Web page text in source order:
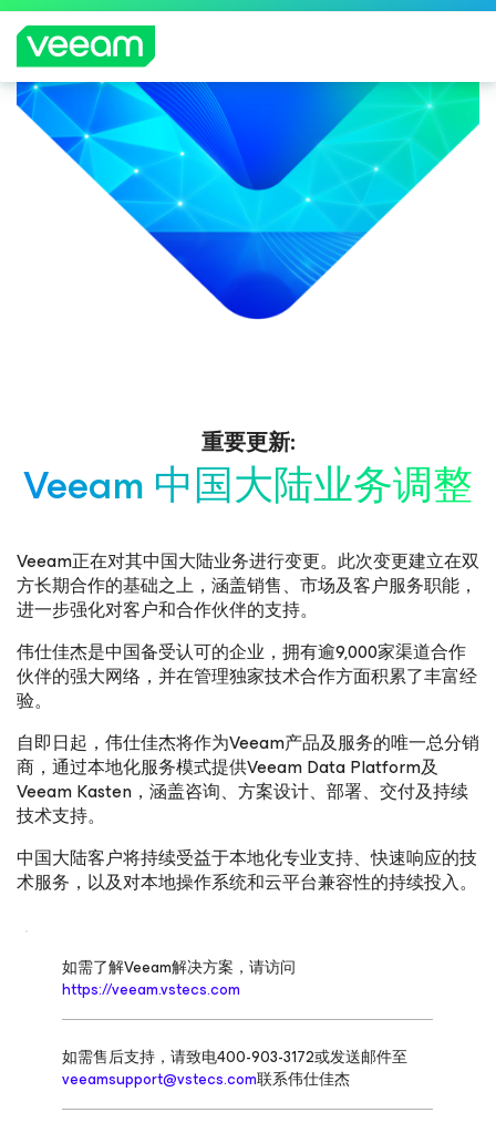
重要更新:
Veeam 中国大陆业务调整
Veeam正在对其中国大陆业务进行变更。此次变更建立在双
方长期合作的基础之上，涵盖销售、市场及客户服务职能，
进一步强化对客户和合作伙伴的支持。
伟仕佳杰是中国备受认可的企业，拥有逾9,000家渠道合作
伙伴的强大网络，并在管理独家技术合作方面积累了丰富经
验。
自即日起，伟仕佳杰将作为Veeam产品及服务的唯一总分销
商，通过本地化服务模式提供Veeam Data Platform及
Veeam Kasten，涵盖咨询、方案设计、部署、交付及持续
技术支持。
中国大陆客户将持续受益于本地化专业支持、快速响应的技
术服务，以及对本地操作系统和云平台兼容性的持续投入。
如需了解Veeam解决方案，请访问
https://veeam.vstecs.com
如需售后支持，请致电400-903-3172或发送邮件至
veeamsupport@vstecs.com联系伟仕佳杰